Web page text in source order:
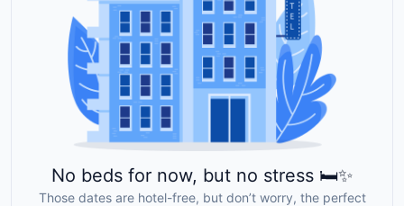
No beds for now, but no stress 🛏️✨
Those dates are hotel-free, but don’t worry, the perfect